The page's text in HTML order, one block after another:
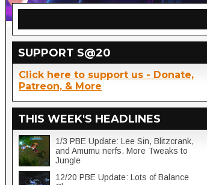
SUPPORT S@20
Click here to support us - Donate,
Patreon, & More
THIS WEEK'S HEADLINES
1/3 PBE Update: Lee Sin, Blitzcrank,
and Amumu nerfs. More Tweaks to
Jungle
12/20 PBE Update: Lots of Balance